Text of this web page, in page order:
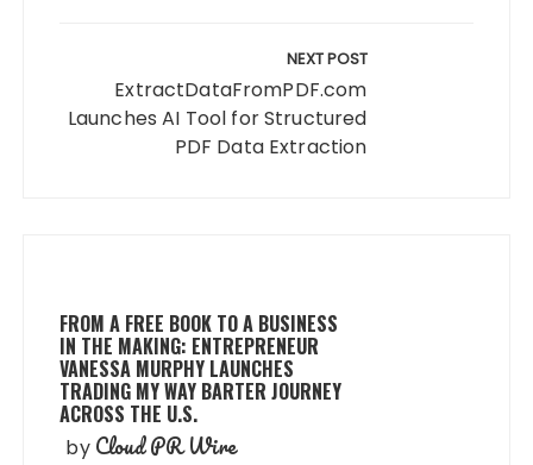
NEXT POST
ExtractDataFromPDF.com
Launches AI Tool for Structured
PDF Data Extraction
FROM A FREE BOOK TO A BUSINESS
IN THE MAKING: ENTREPRENEUR
VANESSA MURPHY LAUNCHES
TRADING MY WAY BARTER JOURNEY
ACROSS THE U.S.
by Cloud PR Wire